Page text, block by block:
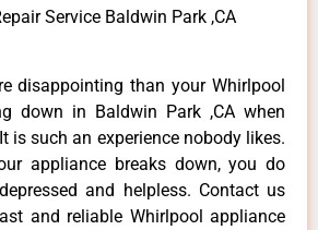
Service Baldwin Park ,CA
disappointing than your Whirlpool
down in Baldwin Park ,CA when
is such an experience nobody likes.
appliance breaks down, you do
and helpless. Contact us
and reliable Whirlpool appliance